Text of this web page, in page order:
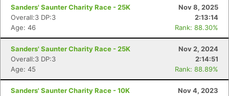
Sanders' Saunter Charity Race - 25K
Nov 8, 2025
Overall:3 DP:3
2:13:14
Age: 46
Rank: 88.30%
Sanders' Saunter Charity Race - 25K
Nov 2, 2024
Overall:3 DP:3
2:14:51
Age: 45
Rank: 88.89%
Sanders' Saunter Charity Race - 10K
Nov 4, 2023